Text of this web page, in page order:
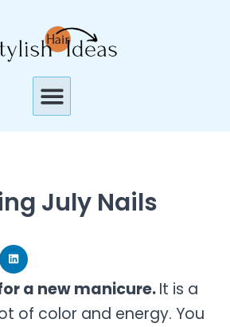
Menu
July Nails
a new manicure.It is a
of color and energy. You